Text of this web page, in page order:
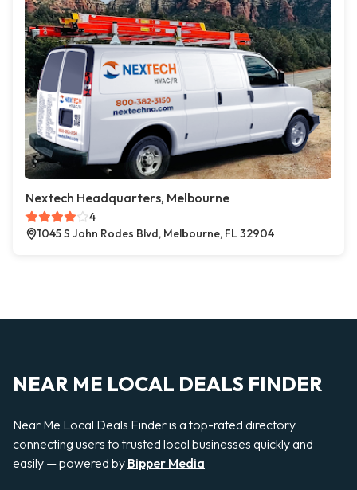
Nextech Headquarters, Melbourne
4
1045 S John Rodes Blvd, Melbourne, FL 32904
NEAR ME LOCAL DEALS FINDER
Near Me Local Deals Finder is a top-rated directory
connecting users to trusted local businesses quickly and
easily — powered by Bipper Media